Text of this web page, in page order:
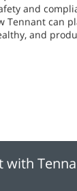
and
Tennant can
and
with